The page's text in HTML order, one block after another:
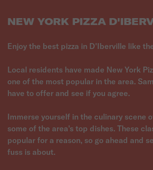
NEW YORK PIZZA
Enjoy the best pizza in D'Iberville like
Local residents have made New York
one of the most popular in the area.
have to offer and see if you agree.
Immerse yourself in the culinary scene
some of the area's top dishes. These
popular for a reason, so go ahead and
fuss is about.